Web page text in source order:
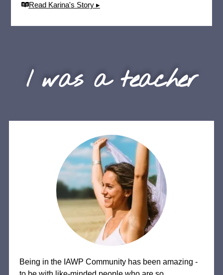
Read Karina's Story ▸
Being in the IAWP Community has been amazing -
I was a teacher